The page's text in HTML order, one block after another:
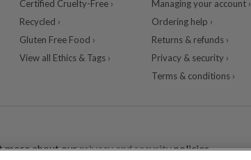
Certified Cruelty-Free ›
Recycled ›
Gluten Free Food ›
View all Ethics & Tags ›
Managing your account ›
Ordering help ›
Returns & refunds ›
Privacy & security ›
Terms & conditions ›
more about ourprivacy and securitypolicies.